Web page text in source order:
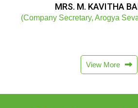
MRS. M. KAVITHA
(Company Secretary, Arogya
View More